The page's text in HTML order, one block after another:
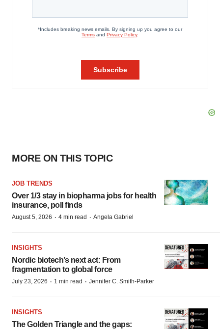
MORE ON THIS TOPIC
JOB TRENDS
Over 1/3 stay in biopharma jobs for health
insurance, poll finds
August 5, 2026 · 4 min read · Angela Gabriel
INSIGHTS
Nordic biotech’s next act: From
fragmentation to global force
July 23, 2026 · 1 min read · Jennifer C. Smith-Parker
INSIGHTS
The Golden Triangle and the gaps: